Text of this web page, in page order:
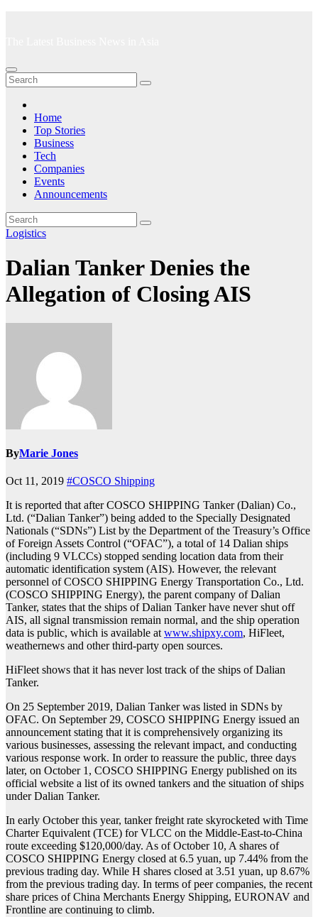
Home
Top Stories
Business
Tech
Companies
Events
Announcements
Logistics
Dalian Tanker Denies the
Allegation of Closing AIS
ByMarie Jones
Oct 11, 2019 #COSCO Shipping
It is reported that after COSCO SHIPPING Tanker (Dalian) Co.,
Ltd. (“Dalian Tanker”) being added to the Specially Designated
Nationals (“SDNs”) List by the Department of the Treasury’s Office
of Foreign Assets Control (“OFAC”), a total of 14 Dalian ships
(including 9 VLCCs) stopped sending location data from their
automatic identification system (AIS). However, the relevant
personnel of COSCO SHIPPING Energy Transportation Co., Ltd.
(COSCO SHIPPING Energy), the parent company of Dalian
Tanker, states that the ships of Dalian Tanker have never shut off
AIS, all signal transmission remain normal, and the ship operation
data is public, which is available atwww.shipxy.com, HiFleet,
weathernews and other third-party open sources.
HiFleet shows that it has never lost track of the ships of Dalian
Tanker.
On 25 September 2019, Dalian Tanker was listed in SDNs by
OFAC. On September 29, COSCO SHIPPING Energy issued an
announcement stating that it is comprehensively organizing its
various businesses, assessing the relevant impact, and conducting
various response work. In order to reassure the public, three days
later, on October 1, COSCO SHIPPING Energy published on its
official website a list of its owned tankers and the situation of ships
under Dalian Tanker.
In early October this year, tanker freight rate skyrocketed with Time
Charter Equivalent (TCE) for VLCC on the Middle-East-to-China
route exceeding $120,000/day. As of October 10, A shares of
COSCO SHIPPING Energy closed at 6.5 yuan, up 7.44% from the
previous trading day. While H shares closed at 3.51 yuan, up 8.67%
from the previous trading day. In terms of peer companies, the recent
share prices of China Merchants Energy Shipping, EURONAV and
Frontline are continuing to climb.